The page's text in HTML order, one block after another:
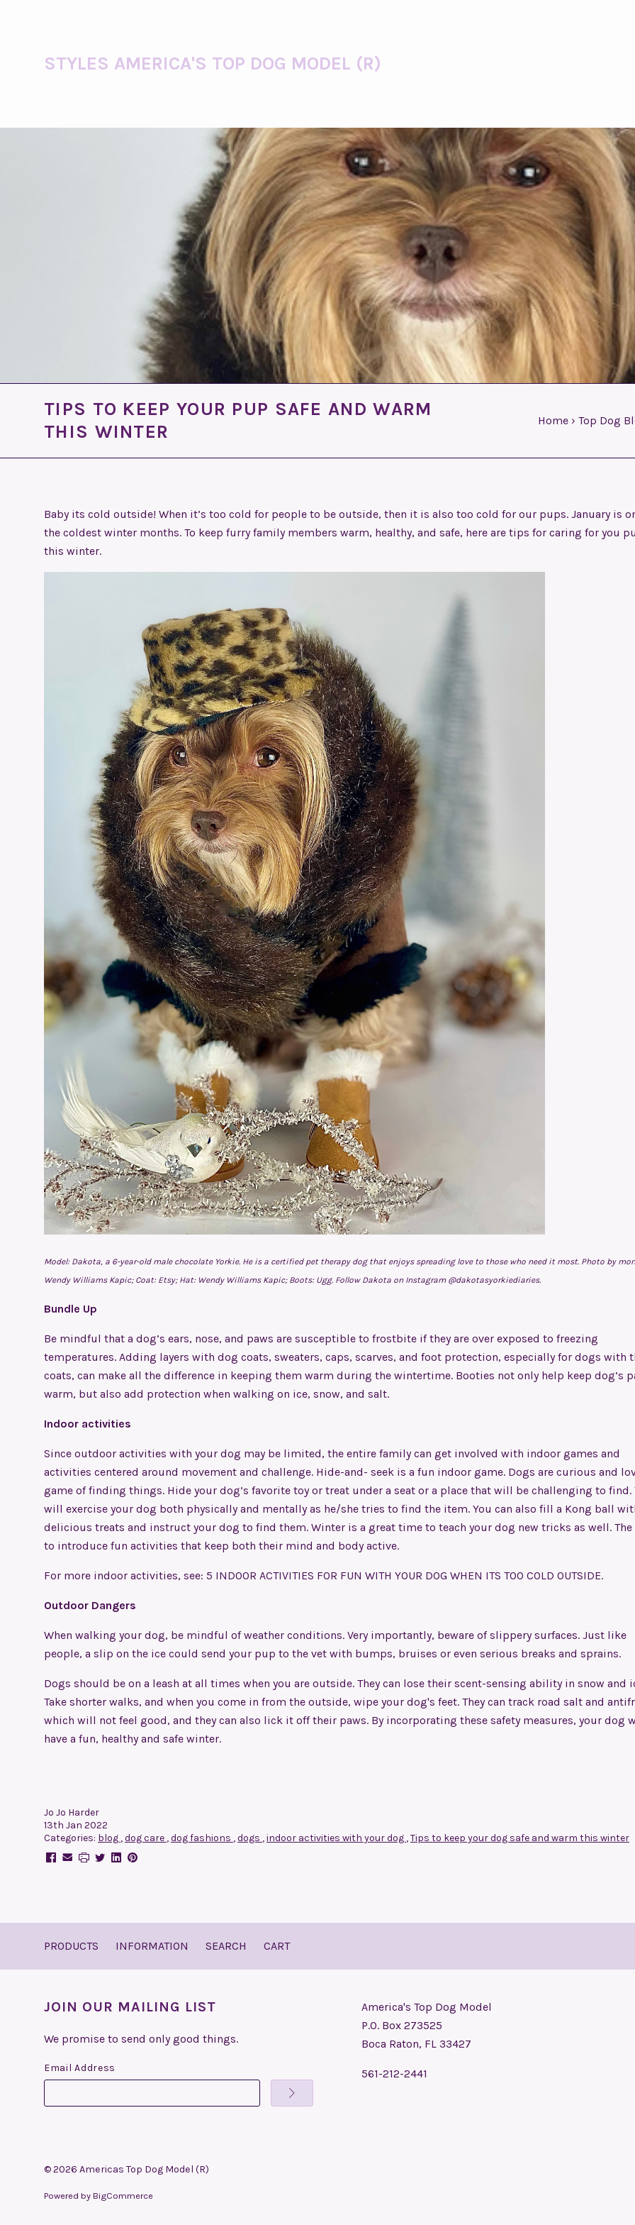
STYLES AMERICA'S TOP DOG MODEL (R)
TIPS TO KEEP YOUR PUP SAFE AND WARM
THIS WINTER
Home › Top Dog
Baby its cold outside! When it’s too cold for people to be outside, then it is also too cold for our pups. January is
the coldest winter months. To keep furry family members warm, healthy, and safe, here are tips for caring for you
this winter.
Model: Dakota, a 6-year-old male chocolate Yorkie. He is a certified pet therapy dog that enjoys spreading love to those who need it most. Photo by
Wendy Williams Kapic; Coat: Etsy; Hat: Wendy Williams Kapic; Boots: Ugg. Follow Dakota on Instagram @dakotasyorkiediaries.
Bundle Up
Be mindful that a dog’s ears, nose, and paws are susceptible to frostbite if they are over exposed to freezing
temperatures. Adding layers with dog coats, sweaters, caps, scarves, and foot protection, especially for dogs with
coats, can make all the difference in keeping them warm during the wintertime. Booties not only help keep dog’s
warm, but also add protection when walking on ice, snow, and salt.
Indoor activities
Since outdoor activities with your dog may be limited, the entire family can get involved with indoor games and
activities centered around movement and challenge. Hide-and- seek is a fun indoor game. Dogs are curious and
game of finding things. Hide your dog’s favorite toy or treat under a seat or a place that will be challenging to find.
will exercise your dog both physically and mentally as he/she tries to find the item. You can also fill a Kong ball
delicious treats and instruct your dog to find them. Winter is a great time to teach your dog new tricks as well. The
to introduce fun activities that keep both their mind and body active.
For more indoor activities, see: 5 INDOOR ACTIVITIES FOR FUN WITH YOUR DOG WHEN ITS TOO COLD OUTSIDE.
Outdoor Dangers
When walking your dog, be mindful of weather conditions. Very importantly, beware of slippery surfaces. Just like
people, a slip on the ice could send your pup to the vet with bumps, bruises or even serious breaks and sprains.
Dogs should be on a leash at all times when you are outside. They can lose their scent-sensing ability in snow and
Take shorter walks, and when you come in from the outside, wipe your dog's feet. They can track road salt and
which will not feel good, and they can also lick it off their paws. By incorporating these safety measures, your dog
have a fun, healthy and safe winter.
Jo Jo Harder
13th Jan 2022
Categories: blog ,dog care ,dog fashions ,dogs ,indoor activities with your dog ,Tips to keep your dog safe and warm this winter
PRODUCTS INFORMATION SEARCH CART
JOIN OUR MAILING LIST
We promise to send only good things.
Email Address
America's Top Dog Model
P.O. Box 273525
Boca Raton, FL 33427
561-212-2441
©2026 Americas Top Dog Model (R)
Powered by BigCommerce